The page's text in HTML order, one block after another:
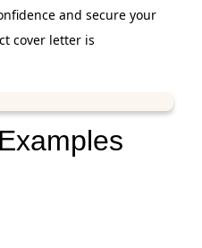
and secure your
cover letter is